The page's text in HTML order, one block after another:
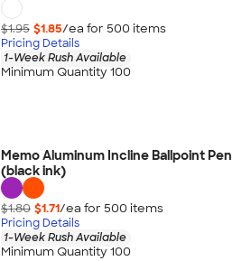
$1.95 $1.85/ea for 500 items
Pricing Details
1-Week Rush Available
Minimum Quantity 100
Memo Aluminum Incline Ballpoint Pen
(black ink)
$1.80 $1.71/ea for 500 items
Pricing Details
1-Week Rush Available
Minimum Quantity 100